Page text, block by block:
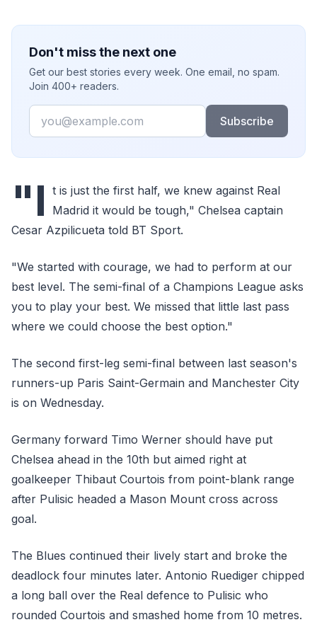
Don't miss the next one
Get our best stories every week. One email, no spam.
Join 400+ readers.
Email
Subscribe
"I t is just the first half, we knew against Real
Madrid it would be tough," Chelsea captain
Cesar Azpilicueta told BT Sport.
"We started with courage, we had to perform at our
best level. The semi-final of a Champions League asks
you to play your best. We missed that little last pass
where we could choose the best option."
The second first-leg semi-final between last season's
runners-up Paris Saint-Germain and Manchester City
is on Wednesday.
Germany forward Timo Werner should have put
Chelsea ahead in the 10th but aimed right at
goalkeeper Thibaut Courtois from point-blank range
after Pulisic headed a Mason Mount cross across
goal.
The Blues continued their lively start and broke the
deadlock four minutes later. Antonio Ruediger chipped
a long ball over the Real defence to Pulisic who
rounded Courtois and smashed home from 10 metres.